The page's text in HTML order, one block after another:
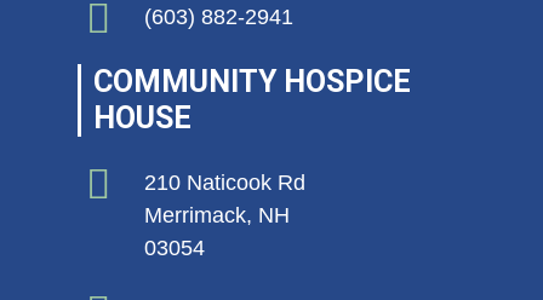
(603) 882-2941
COMMUNITY HOSPICE
HOUSE
210 Naticook Rd
Merrimack, NH
03054